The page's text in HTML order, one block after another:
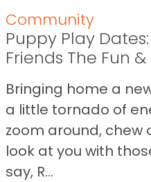
Community
Puppy Play
Friends The Fun
Bringing home a
a little tornado of
zoom around, chew
look at you with
say, R...